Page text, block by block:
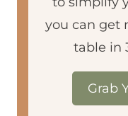
you can get
table in
Grab